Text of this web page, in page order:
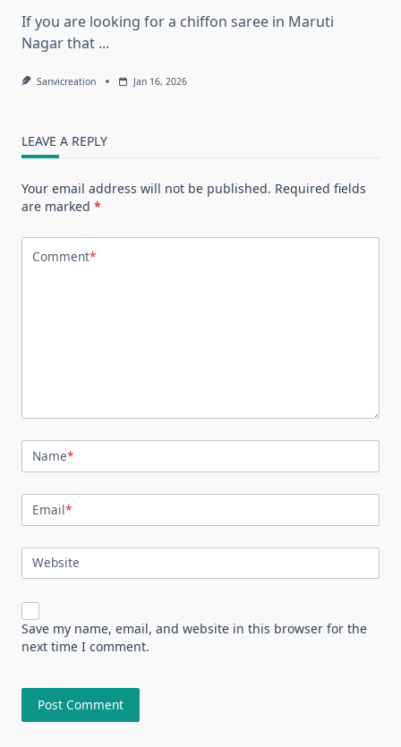
If you are looking for a chiffon saree in Maruti
Nagar that ...
Sanvicreation Jan 16, 2026
LEAVE A REPLY
Your email address will not be published. Required fields
are marked *
Comment*
Name*
Email*
Website
Save my name, email, and website in this browser for the
next time I comment.